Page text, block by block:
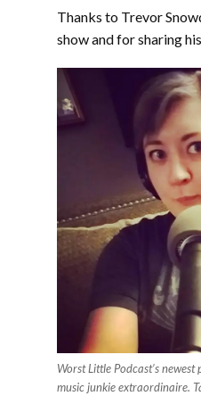
Thanks to Trevor
show and for sharing
Worst Little Podcast’s
music junkie extraordinaire.